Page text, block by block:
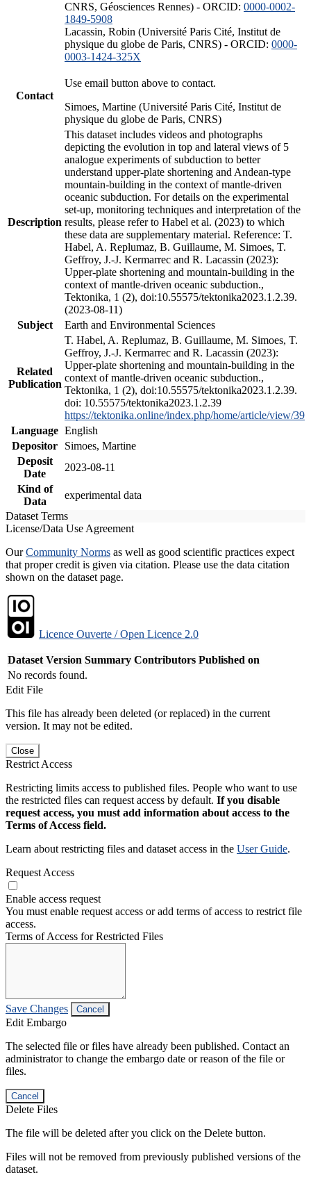
CNRS, Géosciences Rennes) - ORCID: 0000-0002-
1849-5908
Lacassin, Robin (Université Paris Cité, Institut de
physique du globe de Paris, CNRS) - ORCID: 0000-
0003-1424-325X
Contact
Use email button above to contact.
Simoes, Martine (Université Paris Cité, Institut de
physique du globe de Paris, CNRS)
Description
This dataset includes videos and photographs
depicting the evolution in top and lateral views of 5
analogue experiments of subduction to better
understand upper-plate shortening and Andean-type
mountain-building in the context of mantle-driven
oceanic subduction. For details on the experimental
set-up, monitoring techniques and interpretation of the
results, please refer to Habel et al. (2023) to which
these data are supplementary material. Reference: T.
Habel, A. Replumaz, B. Guillaume, M. Simoes, T.
Geffroy, J.-J. Kermarrec and R. Lacassin (2023):
Upper-plate shortening and mountain-building in the
context of mantle-driven oceanic subduction.,
Tektonika, 1 (2), doi:10.55575/tektonika2023.1.2.39.
(2023-08-11)
Subject
Earth and Environmental Sciences
Related
Publication
T. Habel, A. Replumaz, B. Guillaume, M. Simoes, T.
Geffroy, J.-J. Kermarrec and R. Lacassin (2023):
Upper-plate shortening and mountain-building in the
context of mantle-driven oceanic subduction.,
Tektonika, 1 (2), doi:10.55575/tektonika2023.1.2.39.
doi: 10.55575/tektonika2023.1.2.39
https://tektonika.online/index.php/home/article/view/39
Language English
Depositor
Simoes, Martine
Deposit
Date
2023-08-11
Kind of
Data
experimental data
Dataset Terms
License/Data Use Agreement
OurCommunity Norms as well as good scientific practices expect
that proper credit is given via citation. Please use the data citation
shown on the dataset page.
Licence Ouverte / Open Licence 2.0
Dataset Version Summary Contributors Published on
No records found.
Edit File
This file has already been deleted (or replaced) in the current
version. It may not be edited.
Close
Restrict Access
Restricting limits access to published files. People who want to use
the restricted files can request access by default. If you disable
request access, you must add information about access to the
Terms of Access field.
Learn about restricting files and dataset access in the User Guide.
Request Access
Enable access request
You must enable request access or add terms of access to restrict file
access.
Terms of Access for Restricted Files
Save Changes Cancel
Edit Embargo
The selected file or files have already been published. Contact an
administrator to change the embargo date or reason of the file or
files.
Cancel
Delete Files
The file will be deleted after you click on the Delete button.
Files will not be removed from previously published versions of the
dataset.